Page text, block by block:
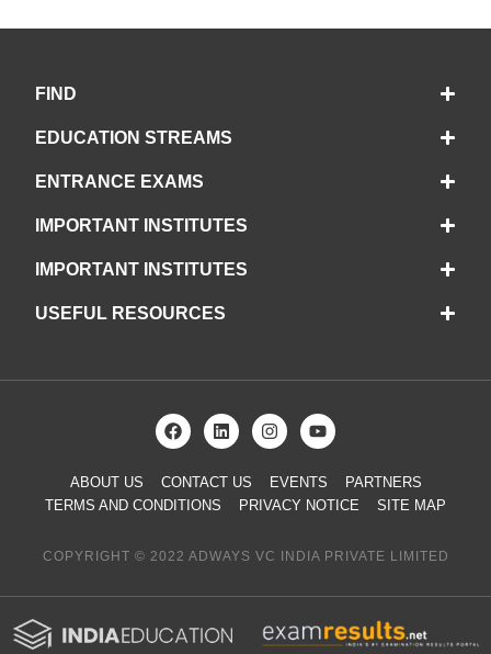
FIND
EDUCATION STREAMS
ENTRANCE EXAMS
IMPORTANT INSTITUTES
IMPORTANT INSTITUTES
USEFUL RESOURCES
ABOUT US CONTACT US EVENTS
PARTNERS
TERMS AND CONDITIONS
PRIVACY NOTICE SITE MAP
COPYRIGHT © 2022 ADWAYS VC INDIA PRIVATE LIMITED